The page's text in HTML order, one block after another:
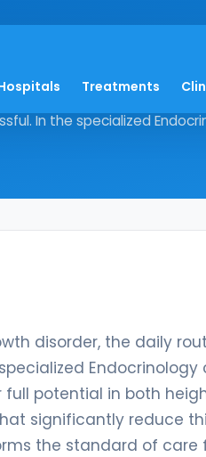
Treatments
growth disorder, the
In the specialized
disorder, the daily
potential in both
significantly reduce
the standard of care